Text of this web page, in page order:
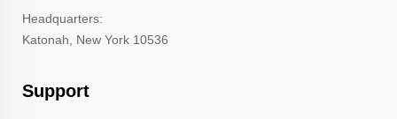
Headquarters:
Katonah, New York 10536
Support